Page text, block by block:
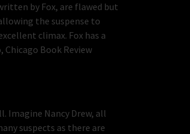
by Fox, are flawed but
the suspense to
climax. Fox has a
Book Review
Imagine Nancy Drew, all
suspects as there are